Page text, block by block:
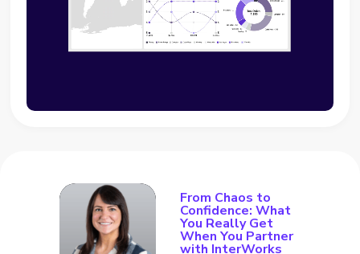
From Chaos to
Confidence: What
You Really Get
When You Partner
with InterWorks